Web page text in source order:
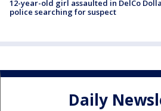
12-year-old girl assaulted in DelCo
police searching for suspect
Daily